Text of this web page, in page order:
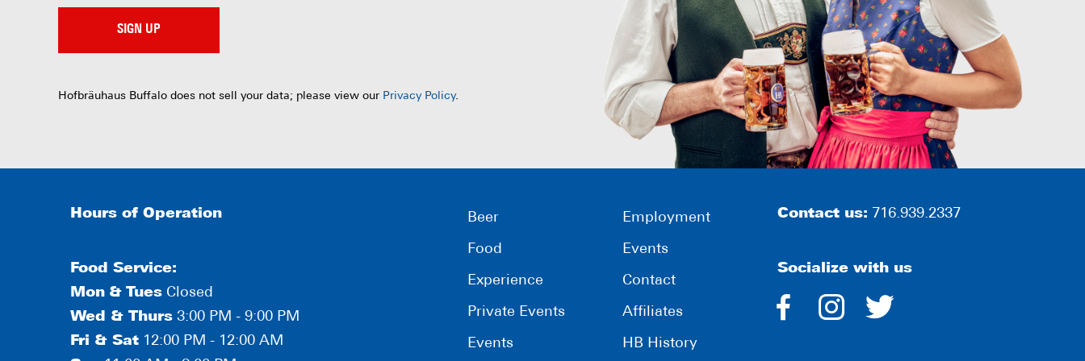
SIGN UP
Hofbräuhaus Buffalo does not sell your data; please view our Privacy Policy.
Hours of Operation
Food Service:
Mon & Tues Closed
Wed & Thurs 3:00 PM - 9:00 PM
Fri & Sat 12:00 PM - 12:00 AM
Beer
Food
Experience
Private Events
Events
Employment
Events
Contact
Affiliates
HB History
Contact us: 716.939.2337
Socialize with us
dashicons-
dashicons-